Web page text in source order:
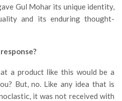
Gul Mohar its unique identity,
and its enduring thought-
a product like this would be a
But, no. Like any idea that is
it was not received with